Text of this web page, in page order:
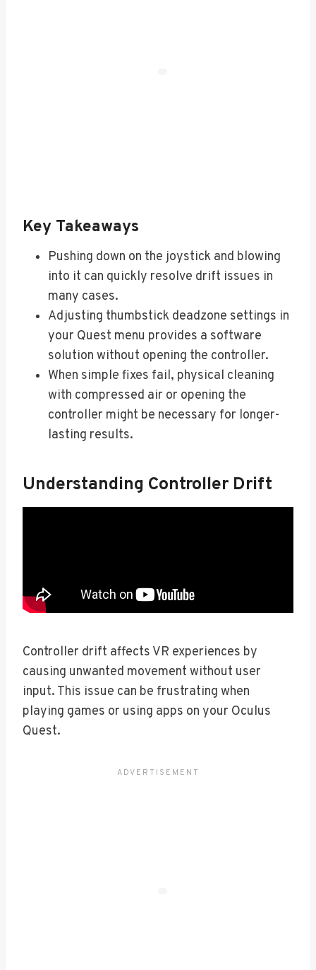
Key Takeaways
Pushing down on the joystick and blowing
into it can quickly resolve drift issues in
many cases.
Adjusting thumbstick deadzone settings in
your Quest menu provides a software
solution without opening the controller.
When simple fixes fail, physical cleaning
with compressed air or opening the
controller might be necessary for longer-
lasting results.
Understanding Controller Drift
Controller drift affects VR experiences by
causing unwanted movement without user
input. This issue can be frustrating when
playing games or using apps on your Oculus
Quest.